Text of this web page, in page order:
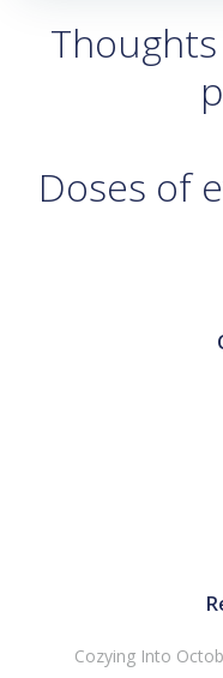
Doses of
Cozying Into